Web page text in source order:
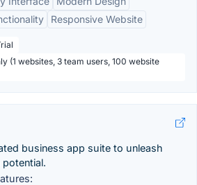
Responsive Website
(1 websites, 3 team users, 100 website
business app suite to unleash